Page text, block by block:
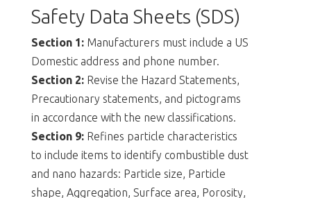
Safety Data Sheets (SDS)
Section 1:Manufacturers must include a US
Domestic address and phone number.
Section 2:Revise the Hazard Statements,
Precautionary statements, and pictograms
in accordance with the new classifications.
Section 9:Refines particle characteristics
to include items to identify combustible dust
and nano hazards: Particle size, Particle
shape, Aggregation, Surface area, Porosity,